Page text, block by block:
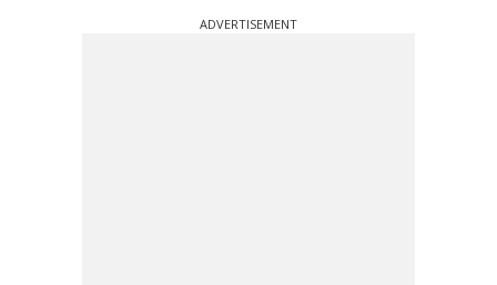
ADVERTISEMENT